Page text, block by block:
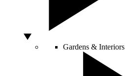
Gardens & Interiors